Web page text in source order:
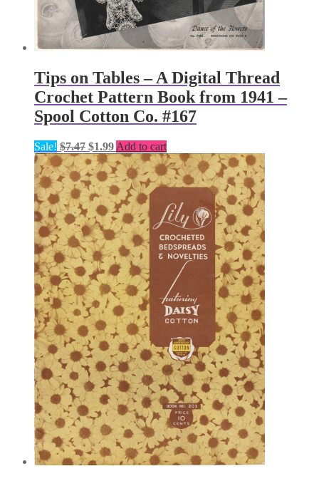
Tips on Tables – A Digital Thread
Crochet Pattern Book from 1941 –
Spool Cotton Co. #167
Sale! $7.47 Original
price
was:
$7.47.
$1.99Current
price
is:
$1.99.
Add to cart